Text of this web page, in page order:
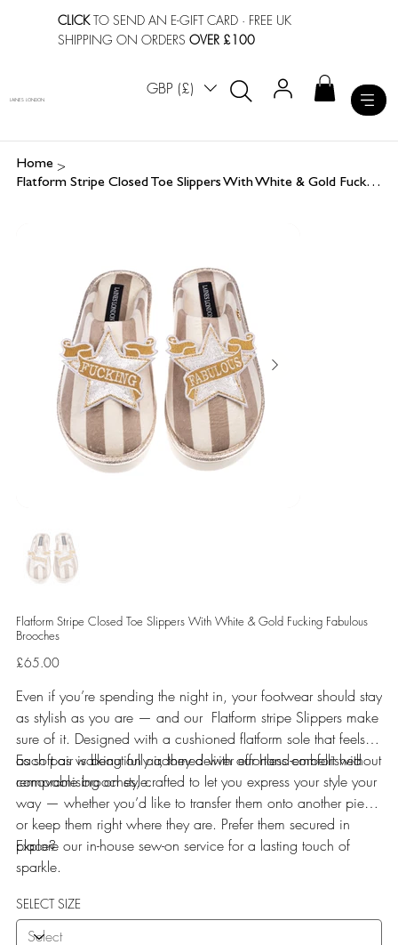
CLICKTO SEND AN E-GIFT CARD · FREE UK
SHIPPING ON ORDERSOVER £100
GBP (£)
LAINES LONDON
Home >
Flatform Stripe Closed Toe Slippers With White & Gold Fucking Fabulous Brooches
Flatform Stripe Closed Toe Slippers With White & Gold Fucking Fabulous
Brooches
Price
£65.00
Even if you’re spending the night in, your footwear should stay
as stylish as you are — and our Flatform stripe Slippers make
sure of it. Designed with a cushioned flatform sole that feels
as soft as walking on air, they deliver effortless comfort without
compromising on style.
Each pair is beautifully adorned with our hand-embellished
removable brooches, crafted to let you express your style your
way — whether you’d like to transfer them onto another piece
or keep them right where they are. Prefer them secured in
place?
Explore our in-house sew-on service for a lasting touch of
sparkle.
SELECT SIZE